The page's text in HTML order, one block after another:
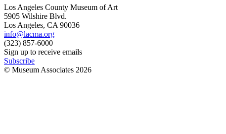
Los Angeles County Museum of Art
5905 Wilshire Blvd.
Los Angeles, CA 90036
info@lacma.org
(323) 857-6000
Sign up to receive emails
Subscribe
© Museum Associates 2026